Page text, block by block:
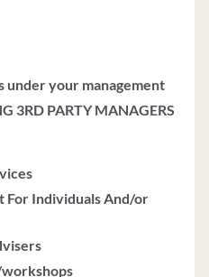
sell financial products or
solely on fees for
financial planning advice.
is the principal owner. As
Financial Advisors
under management,
estate planning,
of assets under
for the first $1,000,000
The firm charges a
which may be waived at
the option to authorize fee
under your management
3RD PARTY MANAGERS
For Individuals And/or